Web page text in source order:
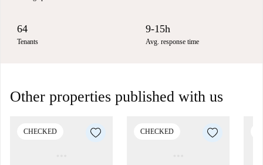
64
Tenants
9-15h
Avg. response time
Other properties published with us
CHECKED CHECKED